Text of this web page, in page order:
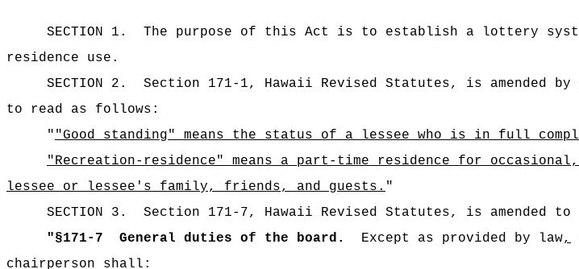
SECTION 1.
The purpose of this Act is to establish a lottery
residence use.
SECTION 2.
Section 171-1, Hawaii Revised Statutes, is amended
to read as follows:
" "Good standing" means the status of a lessee who is in full
"Recreation-residence" means a part-time residence for
lessee or lessee's family, friends, and guests. "
SECTION 3 .
Section 171-7, Hawaii Revised Statutes, is amended
"§171-7 General duties of the board. Except as provided by law,
chairperson shall: